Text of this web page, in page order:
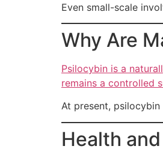
Even small-scale
Why Are
Psilocybin is a
remains a controlled
At present,
Health